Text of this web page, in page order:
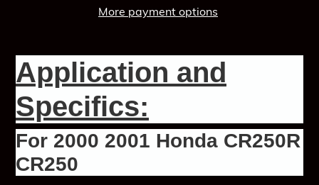
More payment options
product
to
your
cart
Application and
Specifics:
For 2000 2001 Honda CR250R
CR250